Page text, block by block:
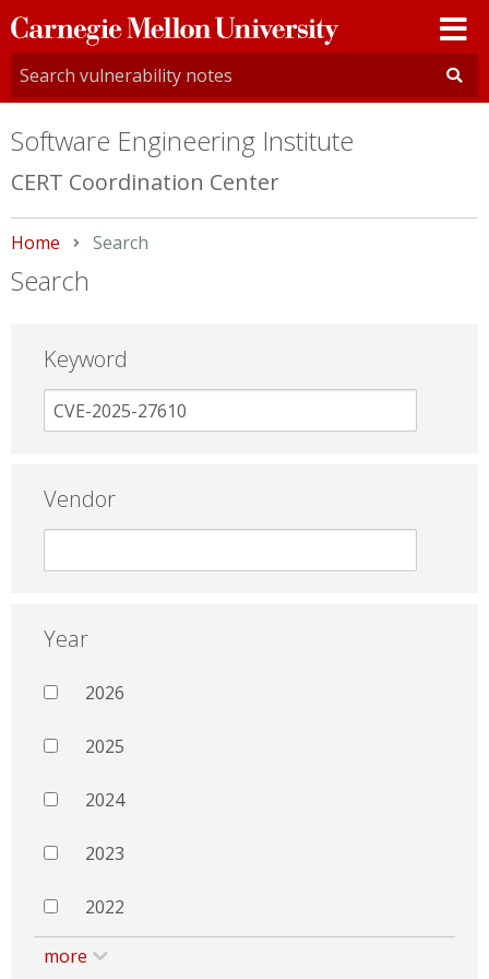
Carnegie
Mellon
University
Software Engineering Institute
CERT Coordination Center
Home Current:
Search
Search
Keyword
Vendor
Year
2026
2025
2024
2023
2022
more